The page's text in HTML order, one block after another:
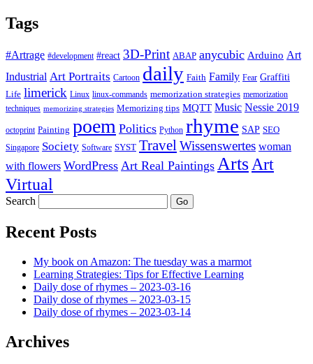
Tags
#Artrage #development #react 3D-Print ABAP anycubic Arduino Art
Industrial Art Portraits Cartoon daily Faith Family Fear Graffiti
Life limerick Linux linux-commands memorization strategies memorization
techniques memorizing strategies Memorizing tips MQTT Music Nessie 2019
octoprint Painting poem Politics Python rhyme SAP SEO
Singapore Society Software SYST Travel Wissenswertes woman
with flowers WordPress Art Real Paintings Arts Art
Virtual
Search
Recent Posts
My book on Amazon: The tuesday was a marmot
Learning Strategies: Tips for Effective Learning
Daily dose of rhymes – 2023-03-16
Daily dose of rhymes – 2023-03-15
Daily dose of rhymes – 2023-03-14
Archives